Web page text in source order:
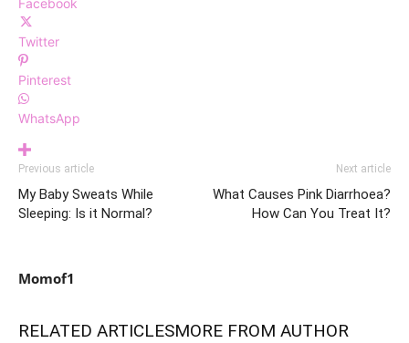
Twitter
Pinterest
WhatsApp
Previous article
My Baby Sweats While
Sleeping: Is it Normal?
Next article
What Causes Pink Diarrhoea?
How Can You Treat It?
Momof1
RELATED ARTICLESMORE FROM AUTHOR